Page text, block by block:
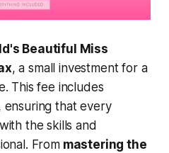
Beautiful Miss
, a small investment for a
This fee includes
ensuring that every
the skills and
Frommastering the